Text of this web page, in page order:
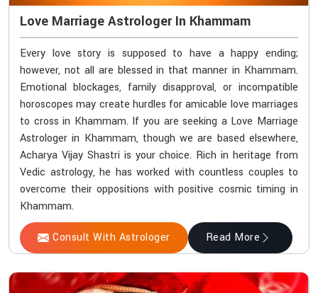
Love Marriage Astrologer In Khammam
Every love story is supposed to have a happy ending;
however, not all are blessed in that manner in Khammam.
Emotional blockages, family disapproval, or incompatible
horoscopes may create hurdles for amicable love marriages
to cross in Khammam. If you are seeking a Love Marriage
Astrologer in Khammam, though we are based elsewhere,
Acharya Vijay Shastri is your choice. Rich in heritage from
Vedic astrology, he has worked with countless couples to
overcome their oppositions with positive cosmic timing in
Khammam.
Consult With Astrologer Read More